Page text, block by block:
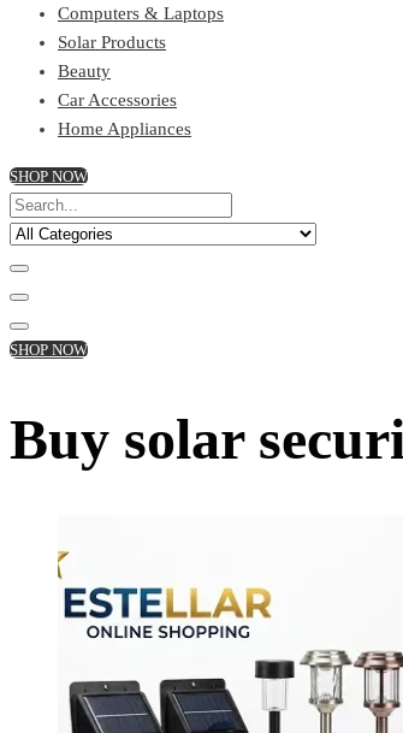
Computers & Laptops
Solar Products
Beauty
Car Accessories
Home Appliances
SHOP NOW
SHOP NOW
Buy solar